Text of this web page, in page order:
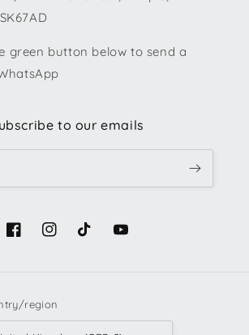
green button below to send a
to our emails
FacebookInstagram
TikTok YouTube
region